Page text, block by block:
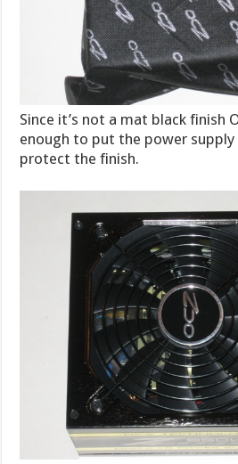
Since it’s not a mat black finish
enough to put the power supply
protect the finish.